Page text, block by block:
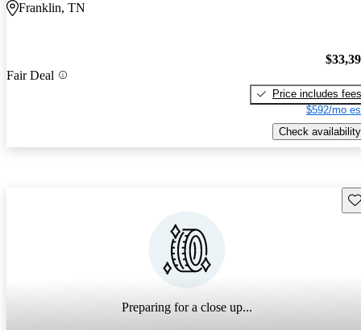
Franklin, TN
Fair Deal
Price includes fees
$592/mo
Check availability
Preparing for a close up...